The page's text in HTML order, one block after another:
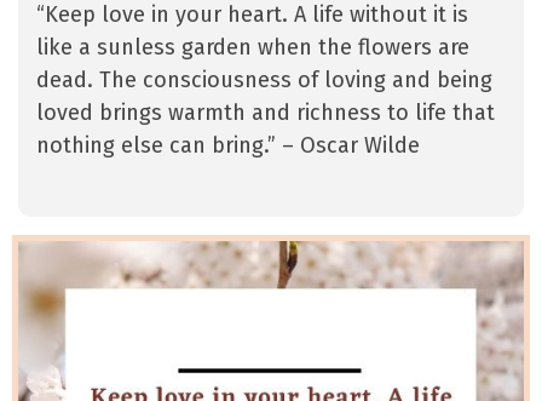
“Keep love in your heart. A life without it is
like a sunless garden when the flowers are
dead. The consciousness of loving and being
loved brings warmth and richness to life that
nothing else can bring.” – Oscar Wilde